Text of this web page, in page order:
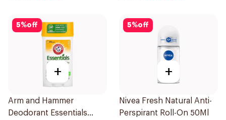
5%off
+
Arm and Hammer
Deodorant Essentials
5%off
+
Nivea Fresh Natural Anti-
Perspirant Roll-On 50Ml